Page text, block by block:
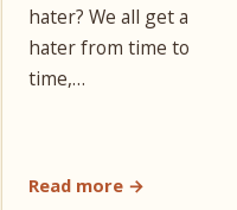
hater? We all get a
hater from time to
time,…
Read more →